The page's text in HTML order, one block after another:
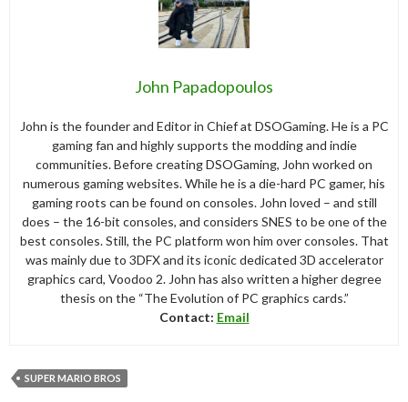
John Papadopoulos
John is the founder and Editor in Chief at DSOGaming. He is a PC
gaming fan and highly supports the modding and indie
communities. Before creating DSOGaming, John worked on
numerous gaming websites. While he is a die-hard PC gamer, his
gaming roots can be found on consoles. John loved – and still
does – the 16-bit consoles, and considers SNES to be one of the
best consoles. Still, the PC platform won him over consoles. That
was mainly due to 3DFX and its iconic dedicated 3D accelerator
graphics card, Voodoo 2. John has also written a higher degree
thesis on the “The Evolution of PC graphics cards.”
Contact: Email
SUPER MARIO BROS